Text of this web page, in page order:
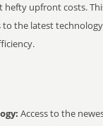
upfront costs.
to the latest
Access to the